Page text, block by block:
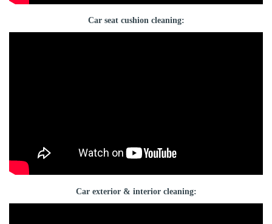
Car seat cushion cleaning:
Car exterior & interior cleaning: